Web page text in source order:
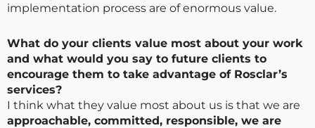
implementation process are of enormous value.
What do your clients value most about your work
and what would you say to future clients to
encourage them to take advantage of Rosclar’s
services?
I think what they value most about us is that we are
approachable, committed, responsible, we are